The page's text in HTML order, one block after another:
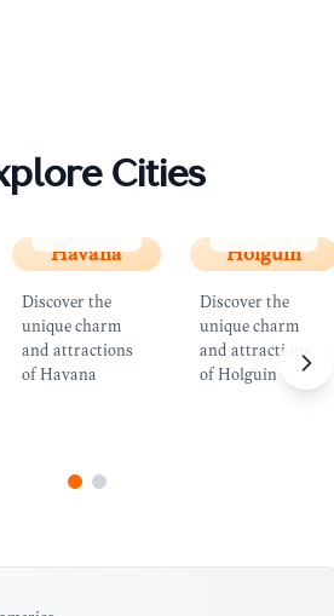
Cities
Havana
Discover the
unique charm
and attractions
of Havana
Holguin
Discover the
unique charm
and attractions
of Holguin